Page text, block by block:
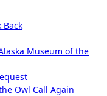
Back
Museum of the
Owl Call Again